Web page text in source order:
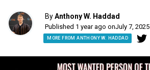
ByAnthony W. Haddad
Published 1 year ago onJuly 7, 2025
MORE FROM ANTHONY W. HADDAD